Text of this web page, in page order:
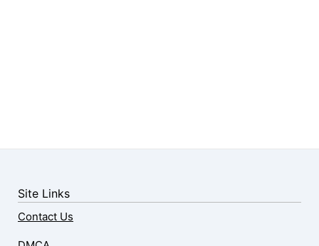
Site Links
Contact Us